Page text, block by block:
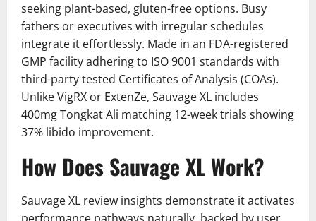
seeking plant-based, gluten-free options. Busy
fathers or executives with irregular schedules
integrate it effortlessly. Made in an FDA-registered
GMP facility adhering to ISO 9001 standards with
third-party tested Certificates of Analysis (COAs).
Unlike VigRX or ExtenZe, Sauvage XL includes
400mg Tongkat Ali matching 12-week trials showing
37% libido improvement.
How Does Sauvage XL Work?
Sauvage XL review insights demonstrate it activates